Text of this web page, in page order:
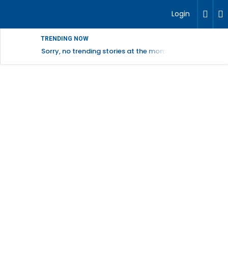
Login
TRENDING NOW
Sorry, no trending stories at the moment.